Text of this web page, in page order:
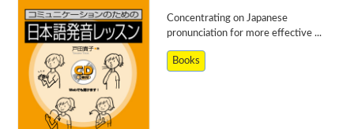
Concentrating on Japanese
pronunciation for more effective ...
Books